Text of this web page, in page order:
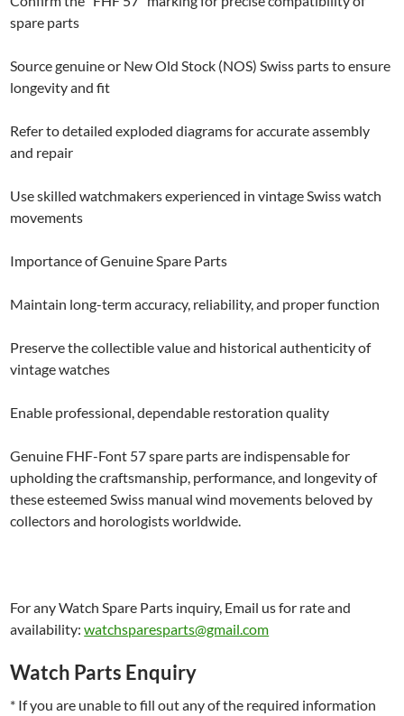
spare parts
Source genuine or New Old Stock (NOS) Swiss parts to ensure
longevity and fit
Refer to detailed exploded diagrams for accurate assembly
and repair
Use skilled watchmakers experienced in vintage Swiss watch
movements
Importance of Genuine Spare Parts
Maintain long-term accuracy, reliability, and proper function
Preserve the collectible value and historical authenticity of
vintage watches
Enable professional, dependable restoration quality
Genuine FHF-Font 57 spare parts are indispensable for
upholding the craftsmanship, performance, and longevity of
these esteemed Swiss manual wind movements beloved by
collectors and horologists worldwide.
For any Watch Spare Parts inquiry, Email us for rate and
availability:watchsparesparts@gmail.com
Watch Parts Enquiry
* If you are unable to fill out any of the required information